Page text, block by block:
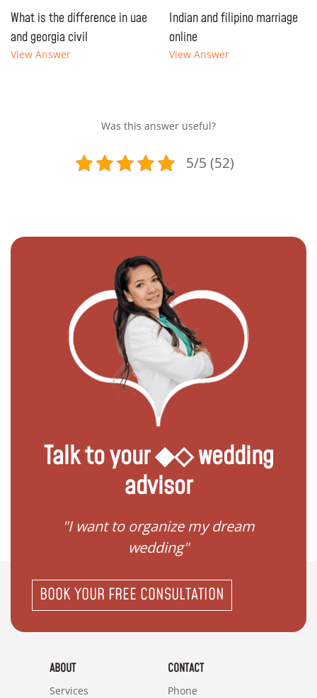
What is the difference in uae
and georgia civil
View Answer
Indian and filipino marriage
online
View Answer
Was this answer useful?
5/5 (52)
Talk to your ◆◇ wedding
advisor
"I want to organize my dream
wedding"
BOOK YOUR FREE CONSULTATION
ABOUT
Services
CONTACT
Phone